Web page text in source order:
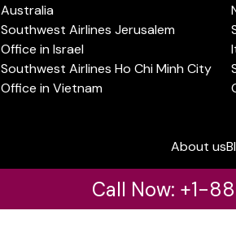
Australia
Southwest Airlines Jerusalem
Office in Israel
Southwest Airlines Ho Chi Minh City
Office in Vietnam
About us
Call Now: +1-